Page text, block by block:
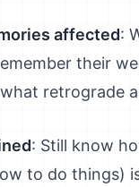
affected:
their
retrograde
: Still know
to do things)